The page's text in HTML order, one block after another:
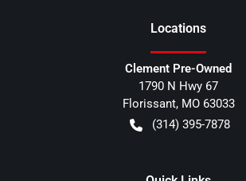
Locations
Clement Pre-Owned
1790 N Hwy 67
Florissant, MO 63033
(314) 395-7878